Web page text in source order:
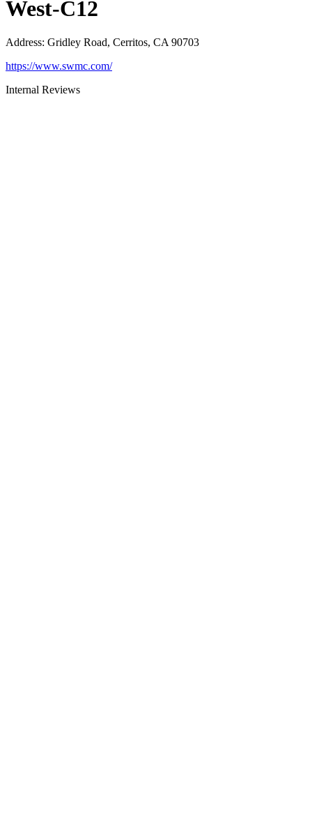
West-C12
Address: Gridley Road, Cerritos, CA 90703
https://www.swmc.com/
Internal Reviews